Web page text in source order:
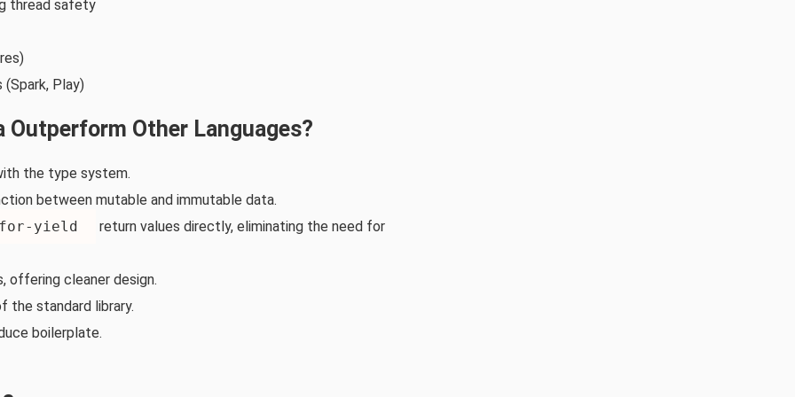
thread safety
Play)
Outperform Other Languages?
the type system.
between mutable and immutable data.
return values directly, eliminating the need for
cleaner design.
the standard library.
boilerplate.